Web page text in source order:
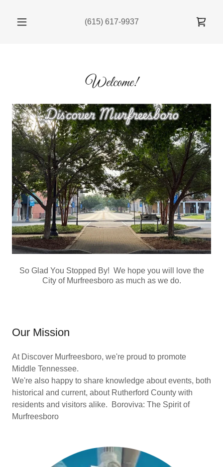
(615) 617-9937
Welcome!
So Glad You Stopped By! We hope you will love the
City of Murfreesboro as much as we do.
Our Mission
At Discover Murfreesboro, we're proud to promote
Middle Tennessee.
We're also happy to share knowledge about events, both
historical and current, about Rutherford County with
residents and visitors alike. Boroviva: The Spirit of
Murfreesboro